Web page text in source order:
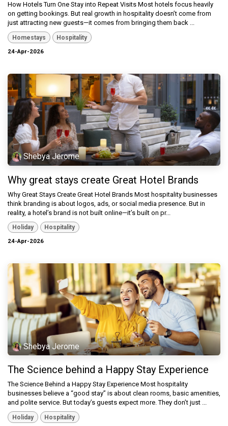
How Hotels Turn One Stay into Repeat Visits Most hotels focus heavily
on getting bookings. But real growth in hospitality doesn’t come from
just attracting new guests—it comes from bringing them back ...
Homestays
Hospitality
24-Apr-2026
Shebya Jerome
Why great stays create Great Hotel Brands
Why Great Stays Create Great Hotel Brands Most hospitality businesses
think branding is about logos, ads, or social media presence. But in
reality, a hotel’s brand is not built online—it’s built on pr...
Holiday
Hospitality
24-Apr-2026
Shebya Jerome
The Science behind a Happy Stay Experience
The Science Behind a Happy Stay Experience Most hospitality
businesses believe a “good stay” is about clean rooms, basic amenities,
and polite service. But today’s guests expect more. They don’t just ...
Holiday
Hospitality